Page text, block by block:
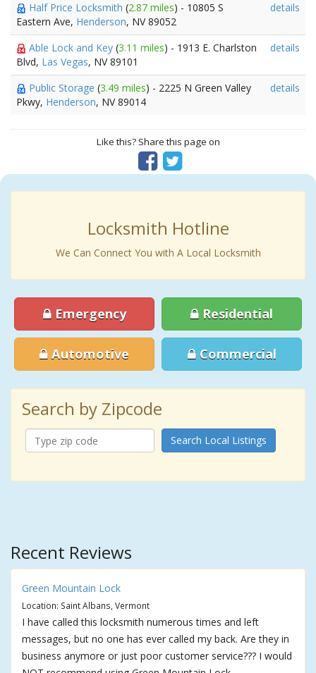
Half Price Locksmith (2.87 miles) - 10805 S
Eastern Ave, Henderson, NV 89052
details
Able Lock and Key (3.11 miles) - 1913 E. Charlston
Blvd, Las Vegas, NV 89101
details
Public Storage (3.49 miles) - 2225 N Green Valley
Pkwy, Henderson, NV 89014
details
Like this? Share this page on
Locksmith Hotline
We Can Connect You with A Local Locksmith
Emergency Residential
Automotive Commercial
Search by Zipcode
Search Local Listings
Recent Reviews
Green Mountain Lock
Location: Saint Albans, Vermont
I have called this locksmith numerous times and left
messages, but no one has ever called my back. Are they in
business anymore or just poor customer service??? I would